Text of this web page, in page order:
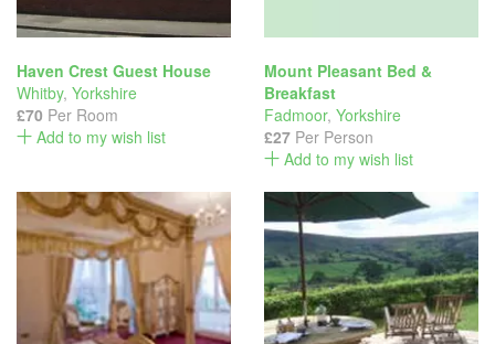
Haven Crest Guest House
Whitby, Yorkshire
£70 Per Room
Add to my wish list
Mount Pleasant Bed &
Breakfast
Fadmoor, Yorkshire
£27 Per Person
Add to my wish list